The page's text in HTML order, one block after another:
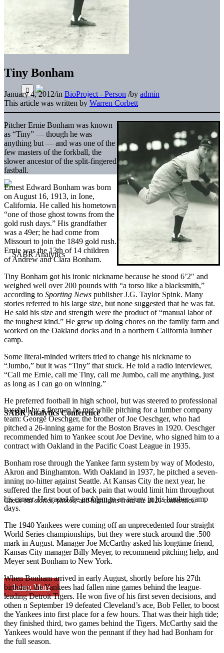
SABR Analytics Conference
Check out stories, photos, and highlights from the 2026 conference.
Learn More
Tiny Bonham
January 4, 2012/in BioProject - Person /by admin
This article was written by Warren Corbett
Pitcher Ernie Bonham was known
as “Tiny” — though he was
anything but — and was one of the
few masters of the forkball, the
slower ancestor of the split-fingered
fastball.
Ernest Edward Bonham was born
on August 16, 1913, in Ione,
California. He called his hometown
“one of those ghost towns from the
gold rush days.” His grandfather
was a 49er; he had come from
Missouri to join the 1849 gold rush.
Ernie was the 13th of 14 children
of Andrew and Clara Bonham.
Tiny Bonham got his ironic nickname because he stood 6’2″ and
weighed well over 200 pounds with “a torso like a blacksmith,”
according to Sporting News publisher J.G. Taylor Spink. Many
stories referred to his large size, but none suggested that he was fat.
He said his size and strength were the product of “manual labor of
the toughest kind.” He grew up doing chores on the family farm and
worked on the Oakland docks and in a northern California lumber
camp.
Some literal-minded writers tried to change his nickname to
“Jumbo,” but it was “Tiny” that stuck. He told a radio interviewer,
“Call me Ernie, call me Tiny, call me Jumbo, call me anything, just
as long as I can go on winning.”
He preferred football in high school, but was steered to professional
baseball by a fireman he met while pitching for a lumber company
team: George Oeschger, the brother of Joe Oeschger, who had
pitched a 26-inning game for the Boston Braves in 1920. Oeschger
recommended him to Yankee scout Joe Devine, who signed him to a
contract with Oakland in the Pacific Coast League in 1935.
Bonham rose through the Yankee farm system by way of Modesto,
Akron and Binghamton. With Oakland in 1937, he pitched a seven-
inning no-hitter against Seattle. At Kansas City the next year, he
suffered the first bout of back pain that would limit him throughout
his career. He traced the problem to an injury in his lumber-camp
days.
The 1940 Yankees were coming off an unprecedented four straight
World Series championships, but they were stuck around the .500
mark in August. Manager Joe McCarthy asked his longtime friend,
Kansas City manager Billy Meyer, to recommend pitching help, and
Meyer sent Bonham to New York.
When Bonham arrived in early August, shortly before his 27th
birthday, the Yankees had fallen nine games behind the league-
leading Detroit Tigers. He won five of his first seven decisions, and
othen n September 19 defeated Cleveland’s ace, Bob Feller, to boost
the Yankees into first place for a few hours. That was their high tide;
they finished third, two games behind the Tigers. McCarthy said the
Yankees would have won the pennant if they had had Bonham for
the full season.